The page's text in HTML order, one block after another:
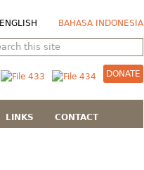
ENGLISH BAHASA INDONESIA
DONATE
LINKS CONTACT